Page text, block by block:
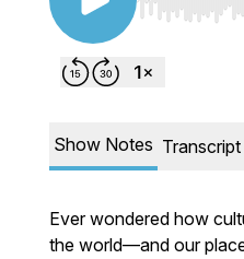
Use Left/
Show Notes Transcript
Ever wondered how
the world—and our